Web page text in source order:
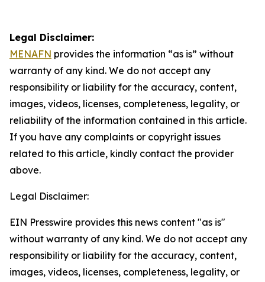
Legal Disclaimer:
MENAFN provides the information “as is” without
warranty of any kind. We do not accept any
responsibility or liability for the accuracy, content,
images, videos, licenses, completeness, legality, or
reliability of the information contained in this article.
If you have any complaints or copyright issues
related to this article, kindly contact the provider
above.
Legal Disclaimer:
EIN Presswire provides this news content "as is"
without warranty of any kind. We do not accept any
responsibility or liability for the accuracy, content,
images, videos, licenses, completeness, legality, or